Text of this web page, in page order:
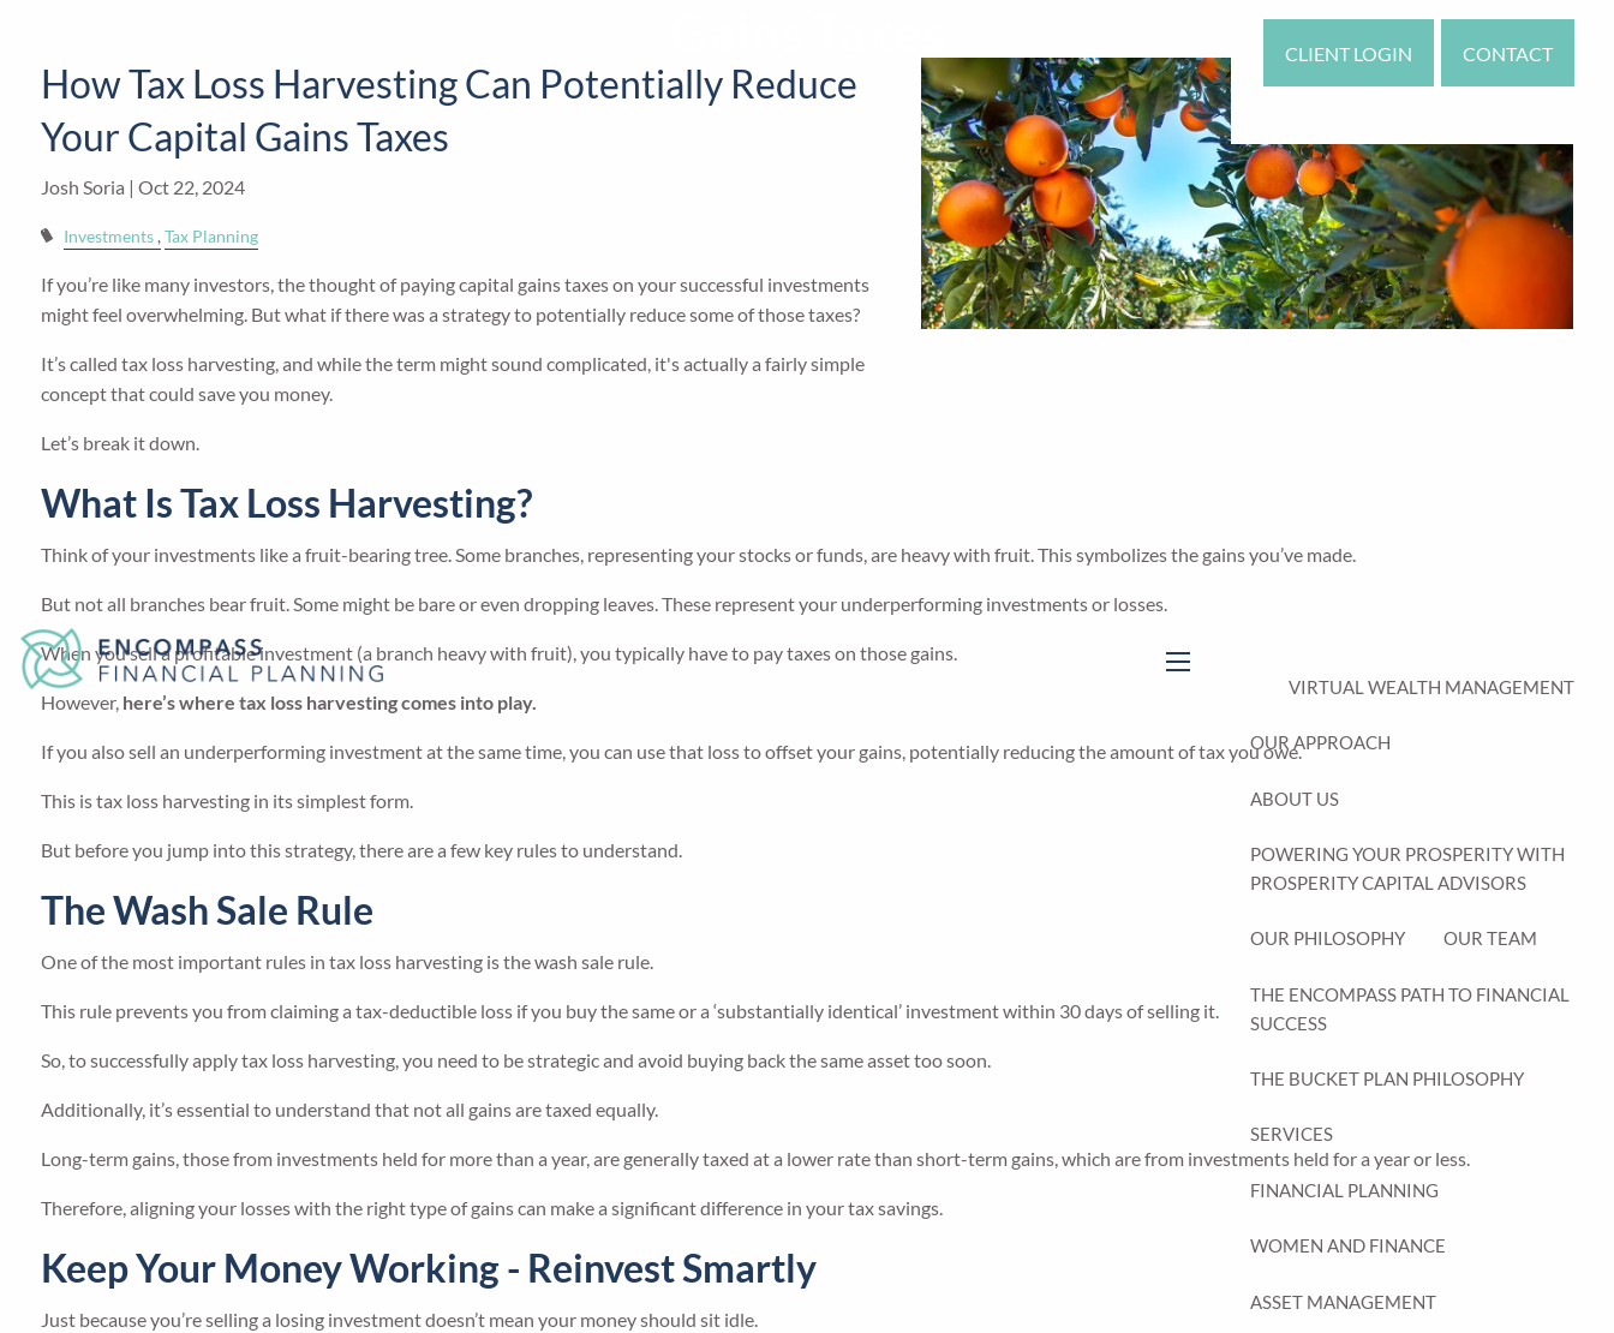
CLIENT LOGIN CONTACT
VIRTUAL WEALTH MANAGEMENT
OUR APPROACH
ABOUT US
POWERING YOUR PROSPERITY WITH
PROSPERITY CAPITAL ADVISORS
OUR PHILOSOPHY OUR TEAM
THE ENCOMPASS PATH TO FINANCIAL
SUCCESS
THE BUCKET PLAN PHILOSOPHY
SERVICES
FINANCIAL PLANNING
WOMEN AND FINANCE
ASSET MANAGEMENT
How Tax Loss Harvesting Can Potentially Reduce
Your Capital Gains Taxes
Josh Soria |Oct 22, 2024
Investments Tax Planning
If you’re like many investors, the thought of paying capital gains taxes on your successful investments
might feel overwhelming. But what if there was a strategy to potentially reduce some of those taxes?
It’s called tax loss harvesting, and while the term might sound complicated, it's actually a fairly simple
concept that could save you money.
Let’s break it down.
What Is Tax Loss Harvesting?
Think of your investments like a fruit-bearing tree. Some branches, representing your stocks or funds, are heavy with fruit. This symbolizes the gains you’ve made.
But not all branches bear fruit. Some might be bare or even dropping leaves. These represent your underperforming investments or losses.
When you sell a profitable investment (a branch heavy with fruit), you typically have to pay taxes on those gains.
However, here’s where tax loss harvesting comes into play.
If you also sell an underperforming investment at the same time, you can use that loss to offset your gains, potentially reducing the amount of tax you owe.
This is tax loss harvesting in its simplest form.
But before you jump into this strategy, there are a few key rules to understand.
The Wash Sale Rule
One of the most important rules in tax loss harvesting is the wash sale rule.
This rule prevents you from claiming a tax-deductible loss if you buy the same or a ‘substantially identical’ investment within 30 days of selling it.
So, to successfully apply tax loss harvesting, you need to be strategic and avoid buying back the same asset too soon.
Additionally, it’s essential to understand that not all gains are taxed equally.
Long-term gains, those from investments held for more than a year, are generally taxed at a lower rate than short-term gains, which are from investments held for a year or less.
Therefore, aligning your losses with the right type of gains can make a significant difference in your tax savings.
Keep Your Money Working - Reinvest Smartly
Just because you’re selling a losing investment doesn’t mean your money should sit idle.